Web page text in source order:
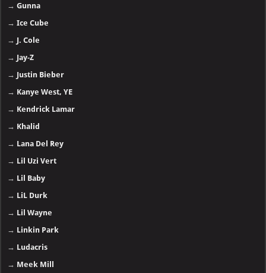
→Gunna
→Ice Cube
→ J. Cole
→ Jay-Z
→ Justin Bieber
→ Kanye West, YE
→ Kendrick Lamar
→ Khalid
→ Lana Del Rey
→ Lil Uzi Vert
→ Lil Baby
→ LiL Durk
→ Lil Wayne
→ Linkin Park
→ Ludacris
→ Meek Mill